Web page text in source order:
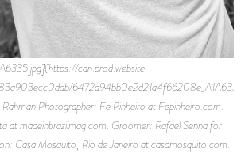
cdn.prod.website-
Photographer: Fe Pinheiro at Fepinheiro.com.
at madeinbrazilmag.com. Groomer: Rafael Senna for
Casa Mosquito, Rio de Janeiro at casamosquito.com.